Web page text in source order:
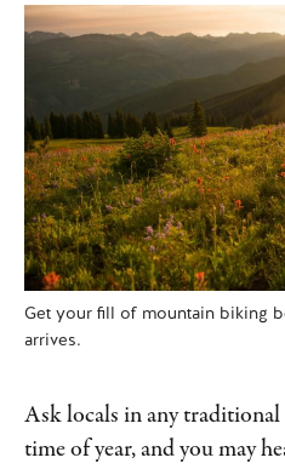
Get your fill of mountain biking
arrives.
Ask locals in any
time of year, and you may